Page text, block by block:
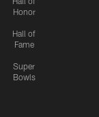
Honor
Hall of
Fame
Super
Bowls